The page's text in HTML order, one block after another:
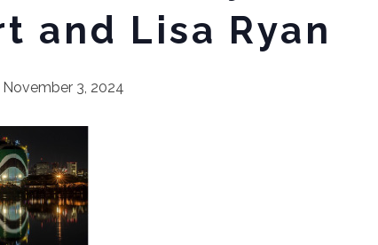
and Lisa Ryan
November 3, 2024